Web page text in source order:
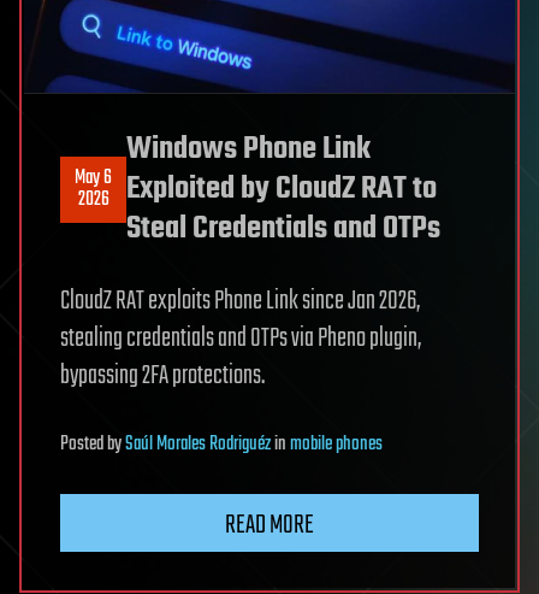
May 6
2026
Windows Phone Link
Exploited by CloudZ RAT to
Steal Credentials and OTPs
CloudZ RAT exploits Phone Link since Jan 2026,
stealing credentials and OTPs via Pheno plugin,
bypassing 2FA protections.
PostedbySaúl Morales Rodriguézinmobile phones
READ MORE